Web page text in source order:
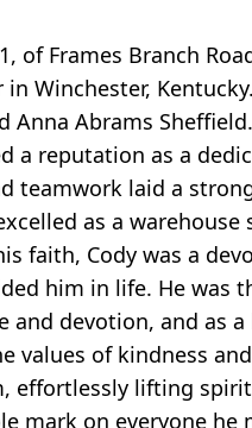
of Frames Branch
Winchester,
Anna Abrams
a reputation as a
teamwork laid a
as a
faith, Cody was a
him in life. He was
devotion, and as
values of kindness
effortlessly lifting
mark on everyone